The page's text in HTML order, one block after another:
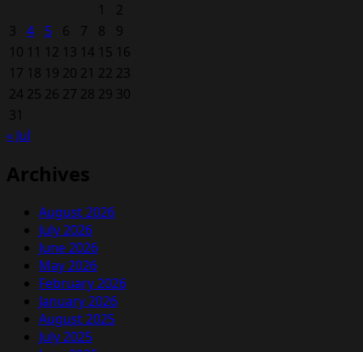
1
2
3
4 5 6 7 8
9
10 11 12 13 14 15 16
17 18 19 20 21 22 23
24 25 26 27 28 29 30
31
« Jul
Archives
August 2026
July 2026
June 2026
May 2026
February 2026
January 2026
August 2025
July 2025